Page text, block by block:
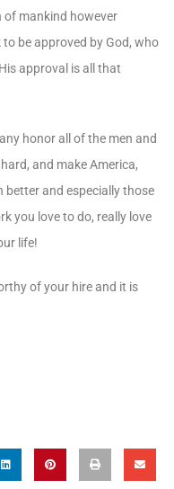
of mankind however
be approved by God, who
approval is all that
honor all of the men and
and make America,
better and especially those
you love to do, really love
life!
of your hire and it is